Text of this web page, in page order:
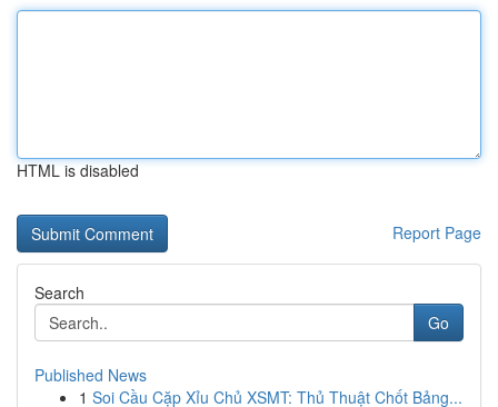
HTML is disabled
Report Page
Search
Go
Published News
1 Soi Cầu Cặp Xỉu Chủ XSMT: Thủ Thuật Chốt Bảng...